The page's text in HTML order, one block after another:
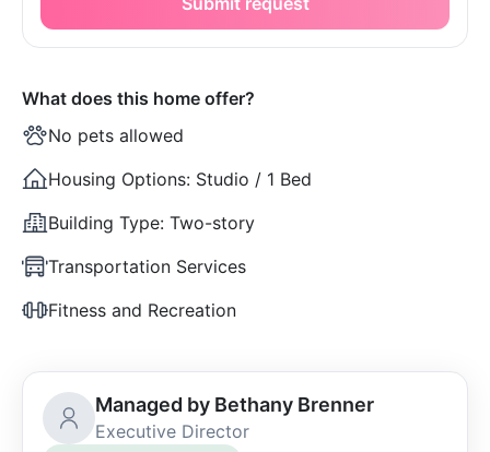
What does this home offer?
No pets allowed
Housing Options: Studio / 1 Bed
Building Type: Two-story
Transportation Services
Fitness and Recreation
Managed by Bethany Brenner
Executive Director